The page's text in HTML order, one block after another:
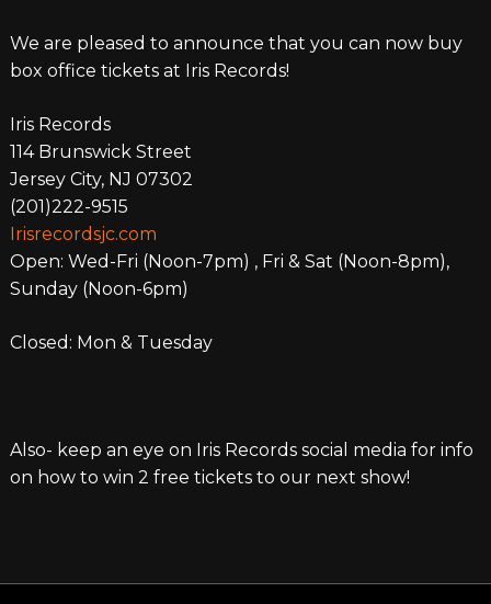
We are pleased to announce that you can now buy
box office tickets at Iris Records!
Iris Records
114 Brunswick Street
Jersey City, NJ 07302
(201)222-9515
Irisrecordsjc.com
Open: Wed-Fri (Noon-7pm) , Fri & Sat (Noon-8pm),
Sunday (Noon-6pm)
Closed: Mon & Tuesday
Also- keep an eye on Iris Records social media for info
on how to win 2 free tickets to our next show!